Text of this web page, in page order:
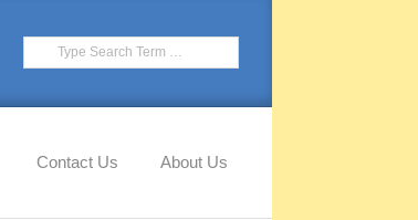
Search
Contact Us About Us